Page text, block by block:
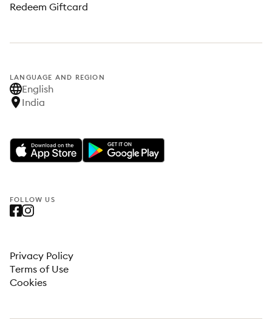
Redeem Giftcard
LANGUAGE AND REGION
English
India
FOLLOW US
Privacy Policy
Terms of Use
Cookies